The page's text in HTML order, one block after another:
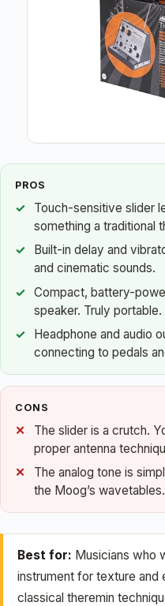
PROS
Touch-sensitive slider
something a traditional
Built-in delay and
and cinematic sounds.
Compact, battery-
speaker. Truly portable.
Headphone and audio
connecting to pedals
CONS
The slider is a crutch.
proper antenna
The analog tone is
the Moog’s wavetables.
Best for: Musicians who
instrument for texture and
classical theremin